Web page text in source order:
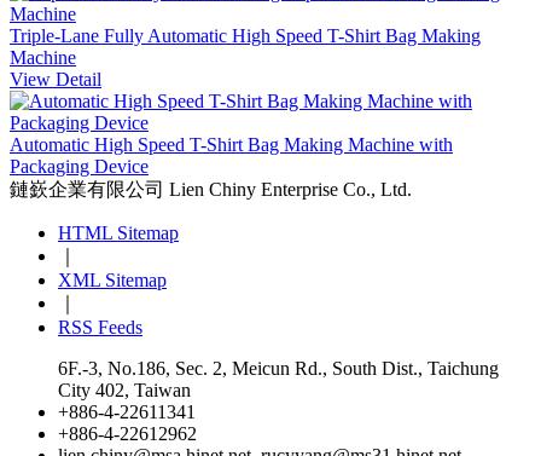
Triple-Lane Fully Automatic High Speed T-Shirt Bag Making
Machine
View Detail
Automatic High Speed T-Shirt Bag Making Machine with
Packaging Device
鏈嶔企業有限公司 Lien Chiny Enterprise Co., Ltd.
HTML Sitemap
XML Sitemap
RSS Feeds
6F.-3, No.186, Sec. 2, Meicun Rd., South Dist., Taichung
City 402, Taiwan
+886-4-22611341
+886-4-22612962